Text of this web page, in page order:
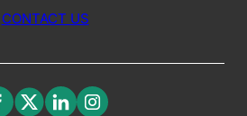
CONTACT US